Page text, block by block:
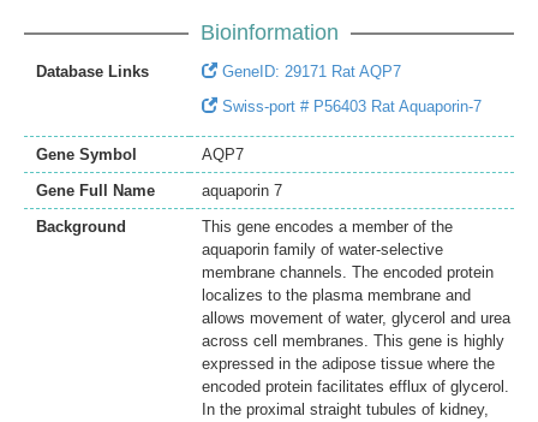
Bioinformation
Database Links
GeneID: 29171 Rat AQP7
Swiss-port # P56403 Rat Aquaporin-7
Gene Symbol
AQP7
Gene Full Name
aquaporin 7
Background
This gene encodes a member of the
aquaporin family of water-selective
membrane channels. The encoded protein
localizes to the plasma membrane and
allows movement of water, glycerol and urea
across cell membranes. This gene is highly
expressed in the adipose tissue where the
encoded protein facilitates efflux of glycerol.
In the proximal straight tubules of kidney,